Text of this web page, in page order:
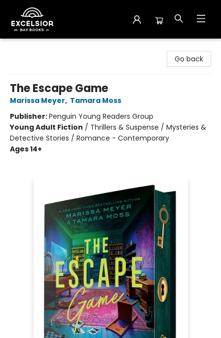
Go back
The Escape Game
Marissa Meyer, Tamara Moss
Publisher:Penguin Young Readers Group
Young Adult Fiction / Thrillers & Suspense / Mysteries &
Detective Stories / Romance - Contemporary
Ages 14+